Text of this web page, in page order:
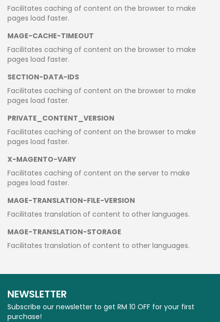
Facilitates caching of content on the browser to make
pages load faster.
MAGE-CACHE-TIMEOUT
Facilitates caching of content on the browser to make
pages load faster.
SECTION-DATA-IDS
Facilitates caching of content on the browser to make
pages load faster.
PRIVATE_CONTENT_VERSION
Facilitates caching of content on the browser to make
pages load faster.
X-MAGENTO-VARY
Facilitates caching of content on the server to make
pages load faster.
MAGE-TRANSLATION-FILE-VERSION
Facilitates translation of content to other languages.
MAGE-TRANSLATION-STORAGE
Facilitates translation of content to other languages.
NEWSLETTER
Subscribe our newsletter to get RM 10 OFF for your first
purchase!